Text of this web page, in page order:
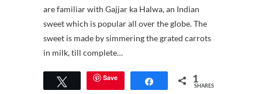
are familiar with Gajjar ka Halwa, an Indian
sweet which is popular all over the globe. The
sweet is made by simmering the grated carrots
in milk, till complete…
Tweet Save Share 1
SHARES